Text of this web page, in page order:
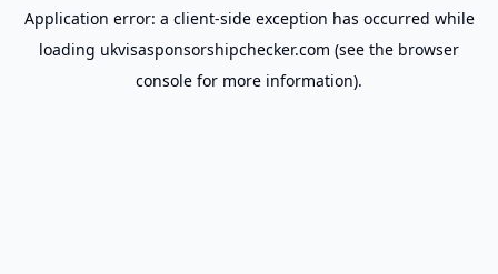
Application error: a client-side exception has occurred while
loading ukvisasponsorshipchecker.com (see the browser
console for more information).